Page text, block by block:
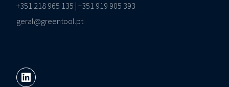
+351 218 965 135 | +351 919 905 393
geral@greentool.pt